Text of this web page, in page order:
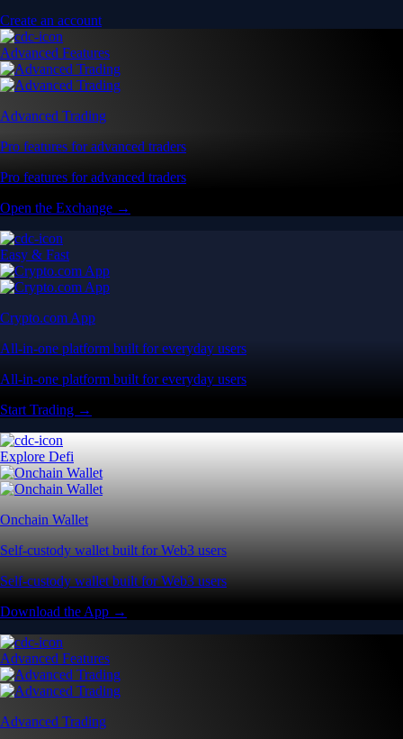
Create an account
Advanced Features
Advanced Trading
Pro features for advanced traders
Pro features for advanced traders
Open the Exchange →
Easy & Fast
Crypto.com App
All-in-one platform built for everyday users
All-in-one platform built for everyday users
Start Trading →
Explore Defi
Onchain Wallet
Self-custody wallet built for Web3 users
Self-custody wallet built for Web3 users
Download the App →
Advanced Features
Advanced Trading